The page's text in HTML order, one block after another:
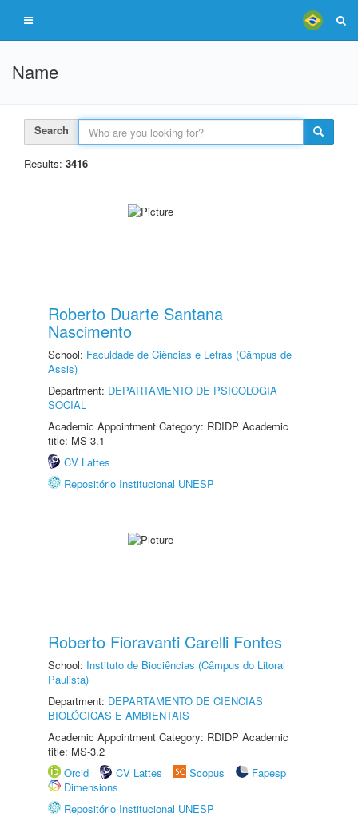
Name
Search
Results: 3416
Roberto Duarte Santana
Nascimento
School: Faculdade de Ciências e Letras (Câmpus de
Assis)
Department: DEPARTAMENTO DE PSICOLOGIA
SOCIAL
Academic Appointment Category: RDIDP Academic
title: MS-3.1
CV Lattes
Repositório Institucional UNESP
Roberto Fioravanti Carelli Fontes
School: Instituto de Biociências (Câmpus do Litoral
Paulista)
Department: DEPARTAMENTO DE CIÊNCIAS
BIOLÓGICAS E AMBIENTAIS
Academic Appointment Category: RDIDP Academic
title: MS-3.2
Orcid
CV Lattes Scopus
Fapesp
Dimensions
Repositório Institucional UNESP